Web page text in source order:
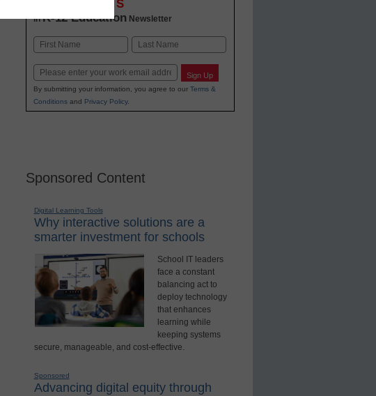
INNOVATIONS
inK-12 Education Newsletter
Name
Email Sign Up
By submitting your information, you agree to our Terms &
Conditionsand Privacy Policy.
Sponsored Content
Digital Learning Tools
Why interactive solutions are a
smarter investment for schools
School IT leaders
face a constant
balancing act to
deploy technology
that enhances
learning while
keeping systems
secure, manageable, and cost-effective.
Sponsored
Advancing digital equity through